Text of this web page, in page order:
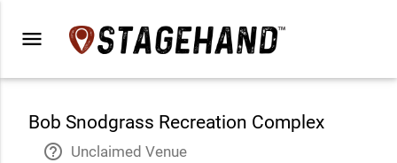
menu
Bob Snodgrass Recreation Complex
help_outline Unclaimed Venue